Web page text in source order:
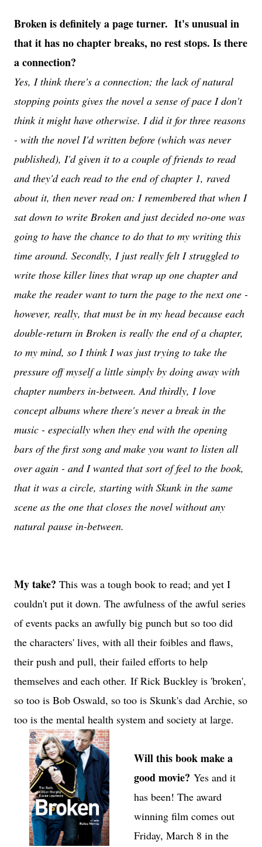
Broken is definitely a page turner. It's unusual in
that it has no chapter breaks, no rest stops. Is there
a connection?
Yes, I think there's a connection; the lack of natural
stopping points gives the novel a sense of pace I don't
think it might have otherwise. I did it for three reasons
- with the novel I'd written before (which was never
published), I'd given it to a couple of friends to read
and they'd each read to the end of chapter 1, raved
about it, then never read on: I remembered that when I
sat down to write Broken and just decided no-one was
going to have the chance to do that to my writing this
time around. Secondly, I just really felt I struggled to
write those killer lines that wrap up one chapter and
make the reader want to turn the page to the next one -
however, really, that must be in my head because each
double-return in Broken is really the end of a chapter,
to my mind, so I think I was just trying to take the
pressure off myself a little simply by doing away with
chapter numbers in-between. And thirdly, I love
concept albums where there's never a break in the
music - especially when they end with the opening
bars of the first song and make you want to listen all
over again - and I wanted that sort of feel to the book,
that it was a circle, starting with Skunk in the same
scene as the one that closes the novel without any
natural pause in-between.
My take? This was a tough book to read; and yet I
couldn't put it down. The awfulness of the awful series
of events packs an awfully big punch but so too did
the characters' lives, with all their foibles and flaws,
their push and pull, their failed efforts to help
themselves and each other. If Rick Buckley is 'broken',
so too is Bob Oswald, so too is Skunk's dad Archie, so
too is the mental health system and society at large.
Will this book make a
good movie? Yes and it
has been! The award
winning film comes out
Friday, March 8 in the